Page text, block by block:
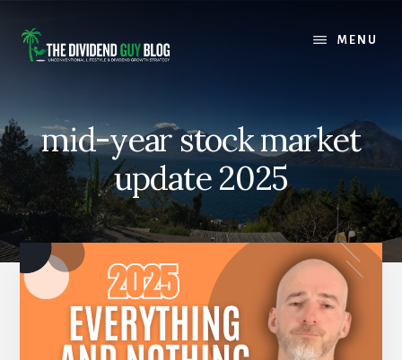
content
footer
MENU
mid-year stock market
update 2025